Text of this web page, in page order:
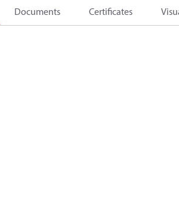
Documents Certificates